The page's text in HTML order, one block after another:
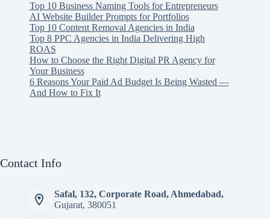
Top 10 Business Naming Tools for Entrepreneurs
AI Website Builder Prompts for Portfolios
Top 10 Content Removal Agencies in India
Top 8 PPC Agencies in India Delivering High
ROAS
How to Choose the Right Digital PR Agency for
Your Business
6 Reasons Your Paid Ad Budget Is Being Wasted —
And How to Fix It
Contact Info
Safal, 132, Corporate Road, Ahmedabad,
Gujarat, 380051